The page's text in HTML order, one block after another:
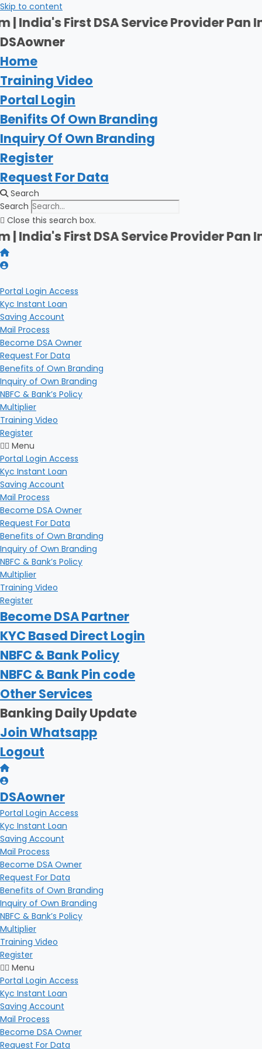
Skip to content
DSA Service Provider Pan India |
DSAowner
Home
Training Video
Portal Login
Benifits Of Own Branding
Inquiry Of Own Branding
Register
Request For Data
Search
Search
Close this search box.
DSA Service Provider Pan India |
Portal Login Access
Kyc Instant Loan
Saving Account
Mail Process
Become DSA Owner
Request For Data
Benefits of Own Branding
Inquiry of Own Branding
NBFC & Bank’s Policy
Multiplier
Training Video
Register
Menu
Portal Login Access
Kyc Instant Loan
Saving Account
Mail Process
Become DSA Owner
Request For Data
Benefits of Own Branding
Inquiry of Own Branding
NBFC & Bank’s Policy
Multiplier
Training Video
Register
Become DSA Partner
KYC Based Direct Login
NBFC & Bank Policy
NBFC & Bank Pin code
Other Services
Banking Daily Update
Join Whatsapp
Logout
DSAowner
Portal Login Access
Kyc Instant Loan
Saving Account
Mail Process
Become DSA Owner
Request For Data
Benefits of Own Branding
Inquiry of Own Branding
NBFC & Bank’s Policy
Multiplier
Training Video
Register
Menu
Portal Login Access
Kyc Instant Loan
Saving Account
Mail Process
Become DSA Owner
Request For Data